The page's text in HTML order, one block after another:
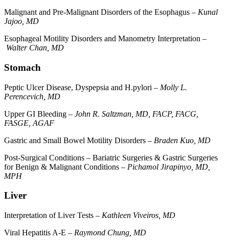
Malignant and Pre-Malignant Disorders of the Esophagus – Kunal
Jajoo, MD
Esophageal Motility Disorders and Manometry Interpretation –
Walter Chan, MD
Stomach
Peptic Ulcer Disease, Dyspepsia and H.pylori – Molly L.
Perencevich, MD
Upper GI Bleeding – John R. Saltzman, MD, FACP, FACG,
FASGE, AGAF
Gastric and Small Bowel Motility Disorders – Braden Kuo, MD
Post-Surgical Conditions – Bariatric Surgeries & Gastric Surgeries
for Benign & Malignant Conditions – Pichamol Jirapinyo, MD,
MPH
Liver
Interpretation of Liver Tests – Kathleen Viveiros, MD
Viral Hepatitis A-E – Raymond Chung, MD